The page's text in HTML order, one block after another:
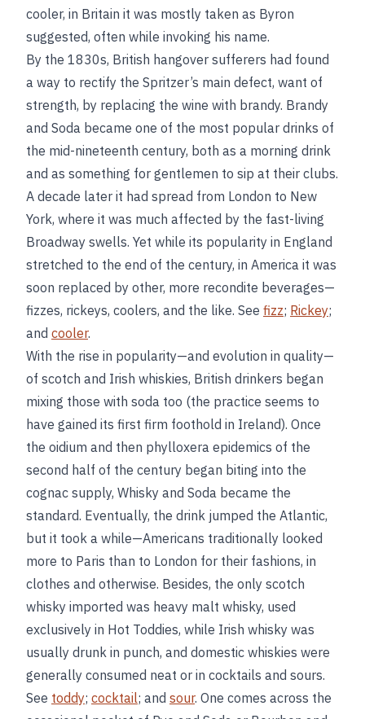
cooler, in Britain it was mostly taken as Byron
suggested, often while invoking his name.
By the 1830s, British hangover sufferers had found
a way to rectify the Spritzer’s main defect, want of
strength, by replacing the wine with brandy. Brandy
and Soda became one of the most popular drinks of
the mid-nineteenth century, both as a morning drink
and as something for gentlemen to sip at their clubs.
A decade later it had spread from London to New
York, where it was much affected by the fast-living
Broadway swells. Yet while its popularity in England
stretched to the end of the century, in America it was
soon replaced by other, more recondite beverages—
fizzes, rickeys, coolers, and the like. See fizz; Rickey;
and cooler.
With the rise in popularity—and evolution in quality—
of scotch and Irish whiskies, British drinkers began
mixing those with soda too (the practice seems to
have gained its first firm foothold in Ireland). Once
the oidium and then phylloxera epidemics of the
second half of the century began biting into the
cognac supply, Whisky and Soda became the
standard. Eventually, the drink jumped the Atlantic,
but it took a while—Americans traditionally looked
more to Paris than to London for their fashions, in
clothes and otherwise. Besides, the only scotch
whisky imported was heavy malt whisky, used
exclusively in Hot Toddies, while Irish whisky was
usually drunk in punch, and domestic whiskies were
generally consumed neat or in cocktails and sours.
See toddy; cocktail; and sour. One comes across the